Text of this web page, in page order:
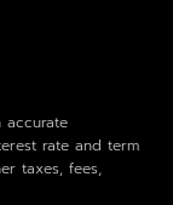
accurate
rate and term
taxes, fees,